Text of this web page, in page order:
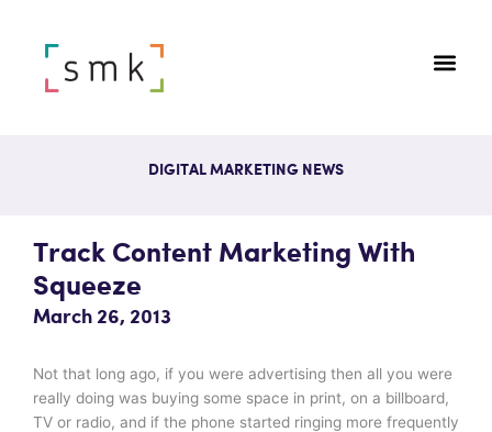
DIGITAL MARKETING NEWS
Track Content Marketing With
Squeeze
March 26, 2013
Not that long ago, if you were advertising then all you were
really doing was buying some space in print, on a billboard,
TV or radio, and if the phone started ringing more frequently